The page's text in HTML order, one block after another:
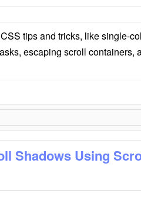
tips and tricks, like single-
escaping scroll containers,
Shadows Using